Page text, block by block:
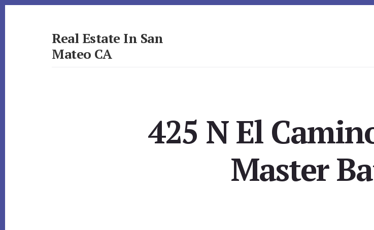
Real Estate In San
Mateo CA
425 N El
Master